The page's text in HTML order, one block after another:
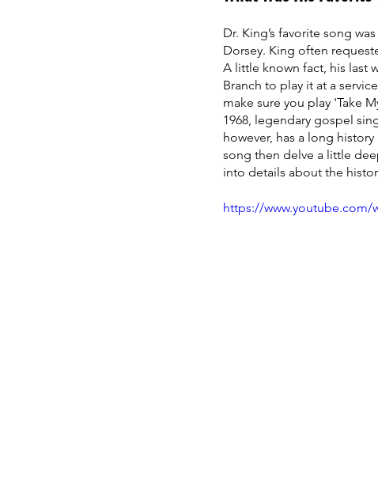
Dr. King’s favorite song
Dorsey. King often
A little known fact, his last
Branch to play it at a
make sure you play 'Take
1968, legendary gospel
however, has a long
song then delve a little
into details about the
https://www.youtube.com/